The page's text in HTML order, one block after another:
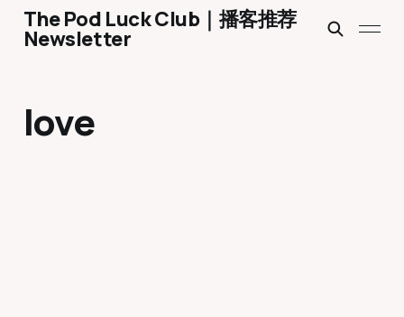
The Pod Luck Club｜播客推荐
Newsletter
love